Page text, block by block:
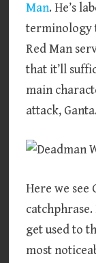
Man. He’s
terminology
Red Man
that it’ll
main
attack, Ganta.
Here we see
get used to
most